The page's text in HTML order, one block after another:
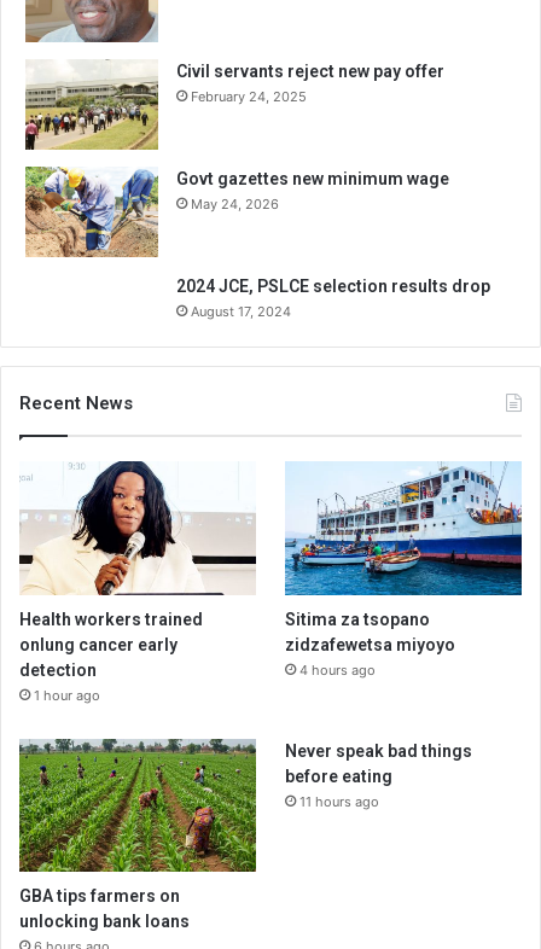
Civil servants reject new pay offer
February 24, 2025
Govt gazettes new minimum wage
May 24, 2026
2024 JCE, PSLCE selection results drop
August 17, 2024
Recent News
Health workers trained
onlung cancer early
detection
1 hour ago
Sitima za tsopano
zidzafewetsa miyoyo
4 hours ago
GBA tips farmers on
unlocking bank loans
Never speak bad things
before eating
11 hours ago